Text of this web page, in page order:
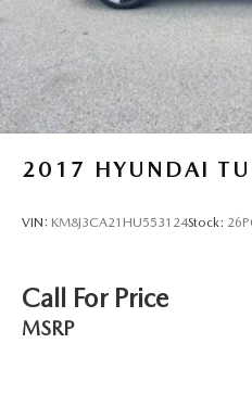
2017 HYUNDAI
VIN: KM8J3CA21HU553124Stock:
Call For Price
MSRP